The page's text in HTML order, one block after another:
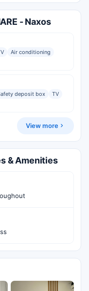
- Naxos
Air conditioning
deposit box TV
View more
& Amenities